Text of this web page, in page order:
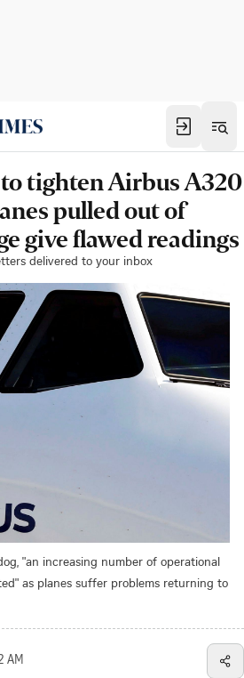
tighten Airbus A320
pulled out of
give flawed readings
delivered to your inbox
"an increasing number of operational
as planes suffer problems returning to
AM